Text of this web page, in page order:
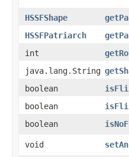
HSSFShape
HSSFPatriarch
int
java.lang.String
boolean
boolean
boolean
void